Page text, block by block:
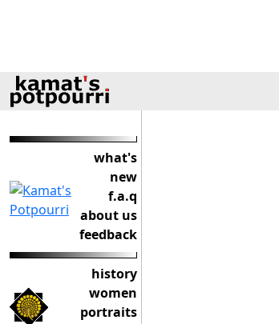
what's
new
f.a.q
about us
feedback
history
women
portraits